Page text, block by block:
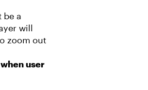
be a
will
zoom out
user